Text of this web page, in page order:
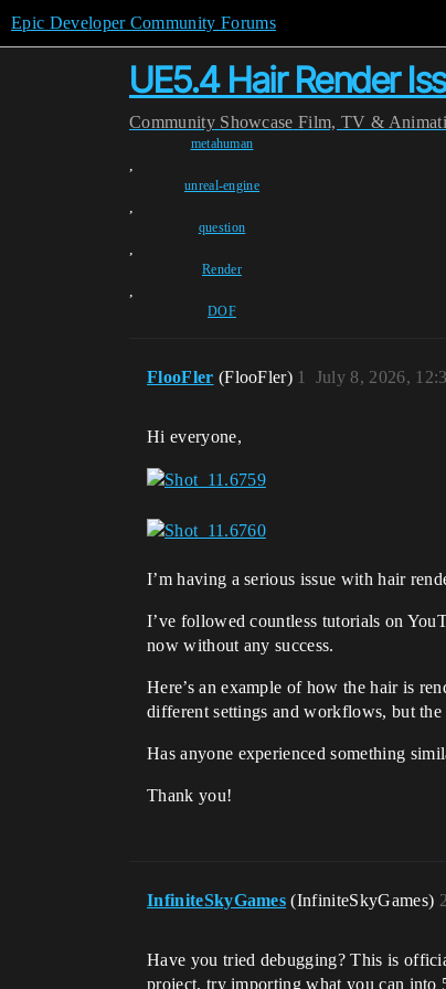
Epic Developer Community Forums
UE5.4 Hair Render
Community Showcase Film, TV &
metahuman
,
unreal-engine
,
question
,
Render
,
DOF
FlooFler (FlooFler) July 8, 2026,
1
Hi everyone,
I’m having a serious issue with hair
I’ve followed countless tutorials on
now without any success.
Here’s an example of how the hair is
different settings and workflows, but the
Has anyone experienced something
Thank you!
InfiniteSkyGames (InfiniteSkyGames) 2
Have you tried debugging? This is
project, try importing what you can into